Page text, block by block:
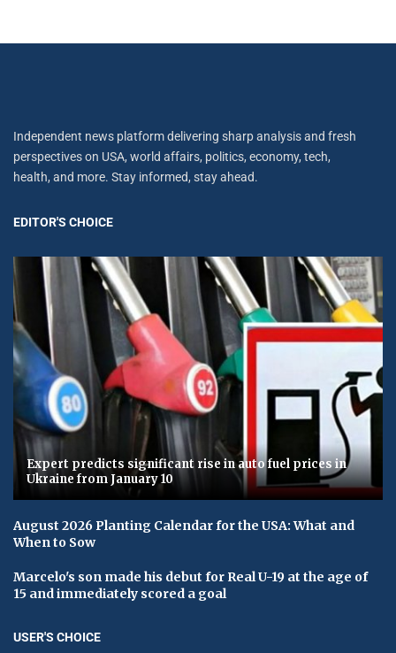
Independent news platform delivering sharp analysis and fresh
perspectives on USA, world affairs, politics, economy, tech,
health, and more. Stay informed, stay ahead.
EDITOR'S CHOICE
Expert predicts significant rise in auto fuel prices in
Ukraine from January 10
August 2026 Planting Calendar for the USA: What and
When to Sow
Marcelo's son made his debut for Real U-19 at the age of
15 and immediately scored a goal
USER'S CHOICE